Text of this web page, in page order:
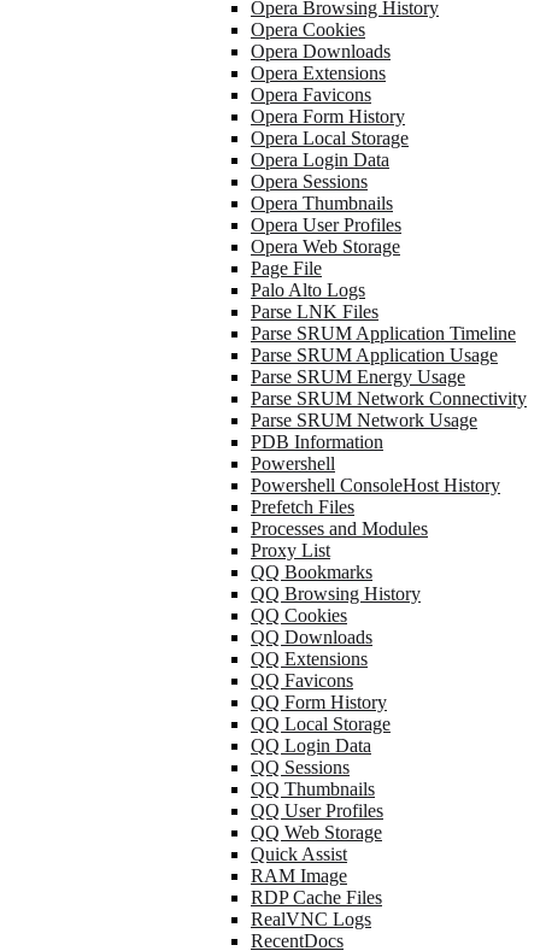
Opera Browsing History
Opera Cookies
Opera Downloads
Opera Extensions
Opera Favicons
Opera Form History
Opera Local Storage
Opera Login Data
Opera Sessions
Opera Thumbnails
Opera User Profiles
Opera Web Storage
Page File
Palo Alto Logs
Parse LNK Files
Parse SRUM Application Timeline
Parse SRUM Application Usage
Parse SRUM Energy Usage
Parse SRUM Network Connectivity
Parse SRUM Network Usage
PDB Information
Powershell
Powershell ConsoleHost History
Prefetch Files
Processes and Modules
Proxy List
QQ Bookmarks
QQ Browsing History
QQ Cookies
QQ Downloads
QQ Extensions
QQ Favicons
QQ Form History
QQ Local Storage
QQ Login Data
QQ Sessions
QQ Thumbnails
QQ User Profiles
QQ Web Storage
Quick Assist
RAM Image
RDP Cache Files
RealVNC Logs
RecentDocs